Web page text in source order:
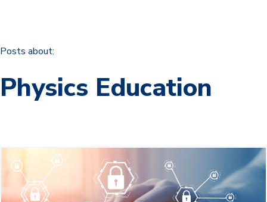
Posts about:
Physics Education